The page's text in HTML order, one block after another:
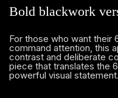
Bold blackwork
For those who want their
command attention, this
contrast and deliberate
piece that translates the
powerful visual statement.